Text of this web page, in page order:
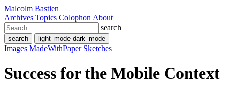
Malcolm Bastien
Archives Topics Colophon About
search
search light_mode dark_mode
Images MadeWithPaper Sketches
Success for the Mobile Context